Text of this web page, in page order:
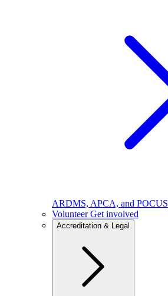
ARDMS, APCA, and POCUS
Volunteer Get involved
Accreditation & Legal